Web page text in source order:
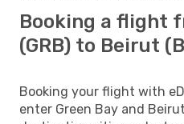
Booking a flight
(GRB) to Beirut
Booking your flight with
enter Green Bay and